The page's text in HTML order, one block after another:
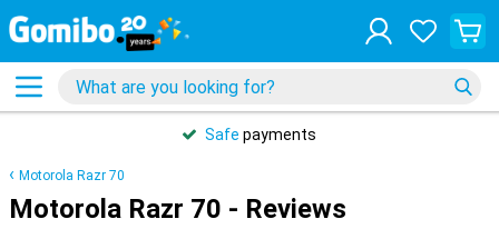
Safe payments
Motorola Razr 70
Motorola Razr 70 - Reviews